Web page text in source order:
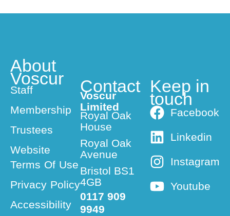
About
Voscur
Staff
Membership
Trustees
Website
Terms Of Use
Privacy Policy
Accessibility
Contact
Voscur
Limited
Royal Oak
House
Royal Oak
Avenue
Bristol BS1
4GB
0117 909
9949
Keep in
touch
Facebook
Linkedin
Instagram
Youtube